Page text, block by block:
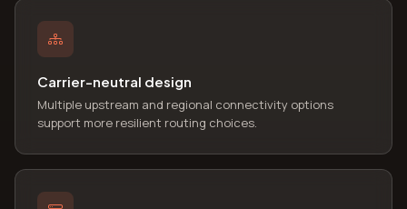
Carrier-neutral design
Multiple upstream and regional connectivity options
support more resilient routing choices.